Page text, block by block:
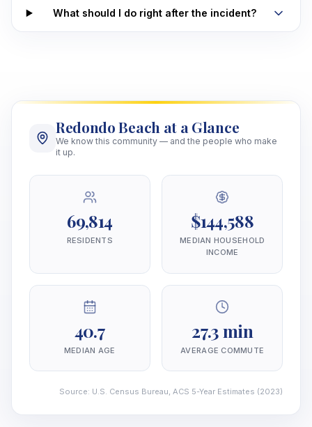
What should I do right after the incident?
Redondo Beach at a Glance
We know this community — and the people who make
it up.
69,814
RESIDENTS
$144,588
MEDIAN HOUSEHOLD
INCOME
40.7
MEDIAN AGE
27.3 min
AVERAGE COMMUTE
Source: U.S. Census Bureau, ACS 5-Year Estimates (2023)